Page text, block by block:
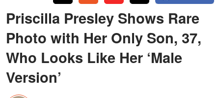
Priscilla Presley Shows Rare
Photo with Her Only Son, 37,
Who Looks Like Her ‘Male
Version’